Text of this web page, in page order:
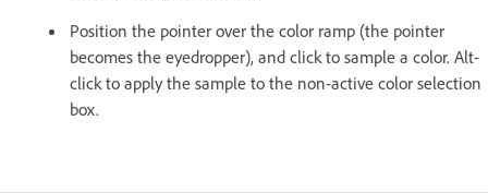
Position the pointer over the color ramp (the pointer
becomes the eyedropper), and click to sample a color. Alt-
click to apply the sample to the non-active color selection
box.